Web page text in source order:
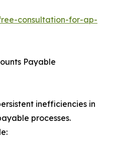
consultation-for-ap-
Payable
inefficiencies in
processes.